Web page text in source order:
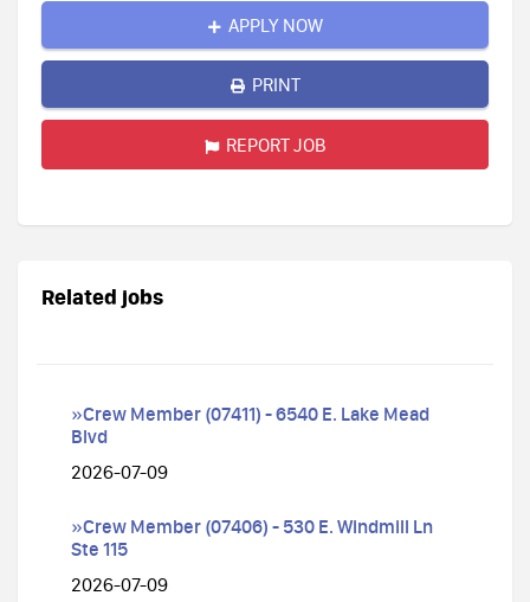
APPLY NOW
PRINT
REPORT JOB
Related jobs
»Crew Member (07411) - 6540 E. Lake Mead
Blvd
2026-07-09
»Crew Member (07406) - 530 E. Windmill Ln
Ste 115
2026-07-09